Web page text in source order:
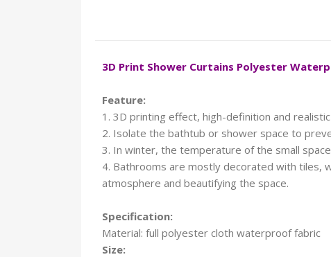
3D Print Shower Curtains Polyester
Feature:
1. 3D printing effect, high-definition and
2. Isolate the bathtub or shower space to
3. In winter, the temperature of the small
4. Bathrooms are mostly decorated with tiles,
atmosphere and beautifying the space.
Specification:
Material: full polyester cloth waterproof fabric
Size: